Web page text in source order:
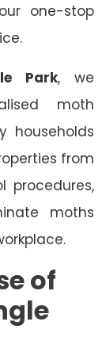
one-stop
Park, we
moth
households
from
procedures,
moths
of